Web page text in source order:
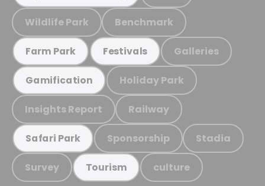
Wildlife Park Benchmark
Farm Park Festivals Galleries
Gamification Holiday Park
Insights Report Railway
Safari Park Sponsorship Stadia
Survey Tourism culture